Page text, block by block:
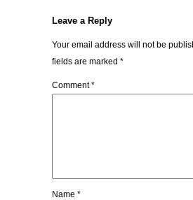
Leave a Reply
Your email address will not be
fields are marked *
Comment*
Name *